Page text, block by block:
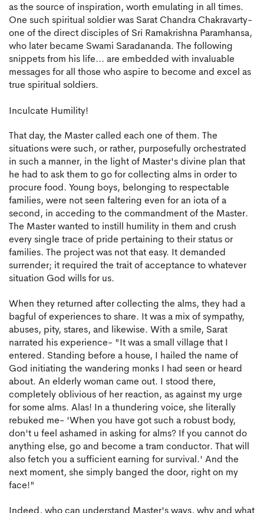
as the source of inspiration, worth emulating in all times.
One such spiritual soldier was Sarat Chandra Chakravarty-
one of the direct disciples of Sri Ramakrishna Paramhansa,
who later became Swami Saradananda. The following
snippets from his life... are embedded with invaluable
messages for all those who aspire to become and excel as
true spiritual soldiers.
Inculcate Humility!
That day, the Master called each one of them. The
situations were such, or rather, purposefully orchestrated
in such a manner, in the light of Master's divine plan that
he had to ask them to go for collecting alms in order to
procure food. Young boys, belonging to respectable
families, were not seen faltering even for an iota of a
second, in acceding to the commandment of the Master.
The Master wanted to instill humility in them and crush
every single trace of pride pertaining to their status or
families. The project was not that easy. It demanded
surrender; it required the trait of acceptance to whatever
situation God wills for us.
When they returned after collecting the alms, they had a
bagful of experiences to share. It was a mix of sympathy,
abuses, pity, stares, and likewise. With a smile, Sarat
narrated his experience- "It was a small village that I
entered. Standing before a house, I hailed the name of
God initiating the wandering monks I had seen or heard
about. An elderly woman came out. I stood there,
completely oblivious of her reaction, as against my urge
for some alms. Alas! In a thundering voice, she literally
rebuked me- 'When you have got such a robust body,
don't u feel ashamed in asking for alms? If you cannot do
anything else, go and become a tram conductor. That will
also fetch you a sufficient earning for survival.' And the
next moment, she simply banged the door, right on my
face!"